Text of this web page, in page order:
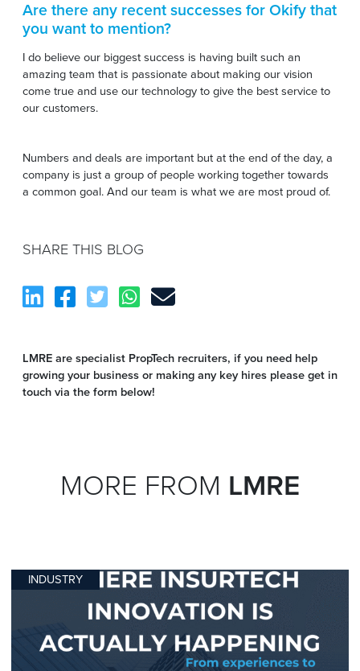
Are there any recent successes for Okify that
you want to mention?
I do believe our biggest success is having built such an
amazing team that is passionate about making our vision
come true and use our technology to give the best service to
our customers.
Numbers and deals are important but at the end of the day, a
company is just a group of people working together towards
a common goal. And our team is what we are most proud of.
SHARE THIS BLOG
LMRE are specialist PropTech recruiters, if you need help
growing your business or making any key hires please get in
touch via the form below!
MORE FROM LMRE
INDUSTRY